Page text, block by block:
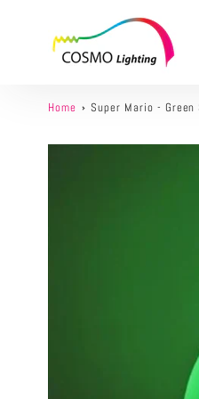
Home Super Mario -